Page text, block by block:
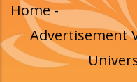
Breadcrumb
Home-
Advertisement